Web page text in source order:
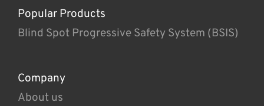
Popular Products
Blind Spot Progressive Safety System (BSIS)
Company
About us